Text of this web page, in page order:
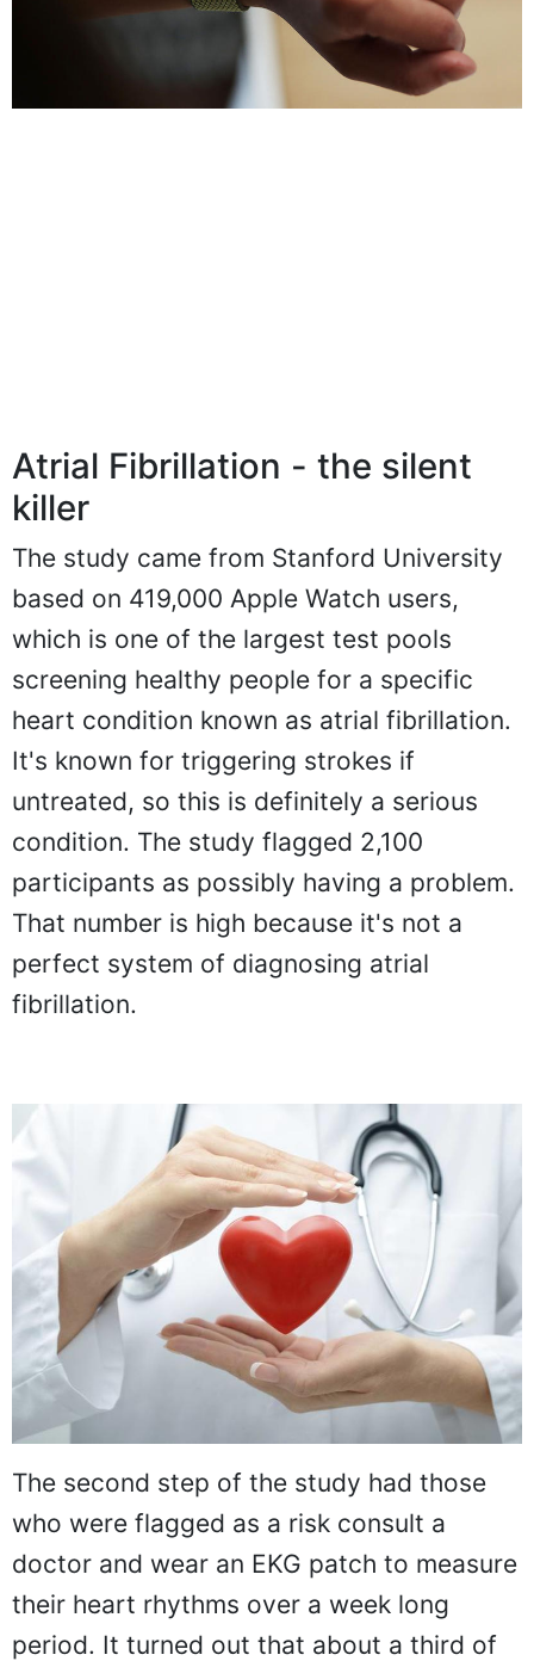
Atrial Fibrillation - the silent
killer
The study came from Stanford University
based on 419,000 Apple Watch users,
which is one of the largest test pools
screening healthy people for a specific
heart condition known as atrial fibrillation.
It's known for triggering strokes if
untreated, so this is definitely a serious
condition. The study flagged 2,100
participants as possibly having a problem.
That number is high because it's not a
perfect system of diagnosing atrial
fibrillation.
The second step of the study had those
who were flagged as a risk consult a
doctor and wear an EKG patch to measure
their heart rhythms over a week long
period. It turned out that about a third of